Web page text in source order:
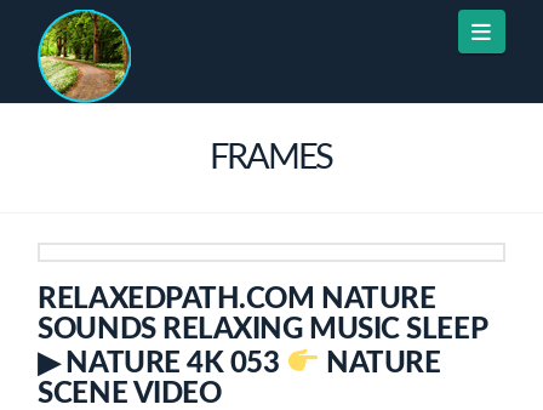
FRAMES
RELAXEDPATH.COM NATURE
SOUNDS RELAXING MUSIC SLEEP
▶ NATURE 4K 053
NATURE
SCENE VIDEO